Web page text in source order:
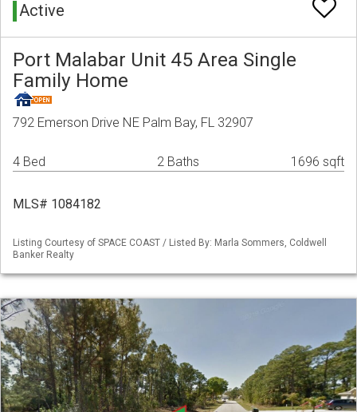
Active
Port Malabar Unit 45 Area Single
Family Home
792 Emerson Drive NE Palm Bay, FL 32907
4 Bed 2 Baths 1696 sqft
MLS# 1084182
Listing Courtesy of SPACE COAST / Listed By: Marla Sommers, Coldwell
Banker Realty